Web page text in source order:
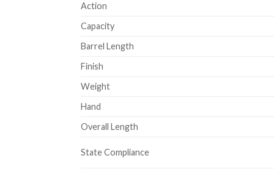
Action
Capacity
Barrel Length
Finish
Weight
Hand
Overall Length
State Compliance